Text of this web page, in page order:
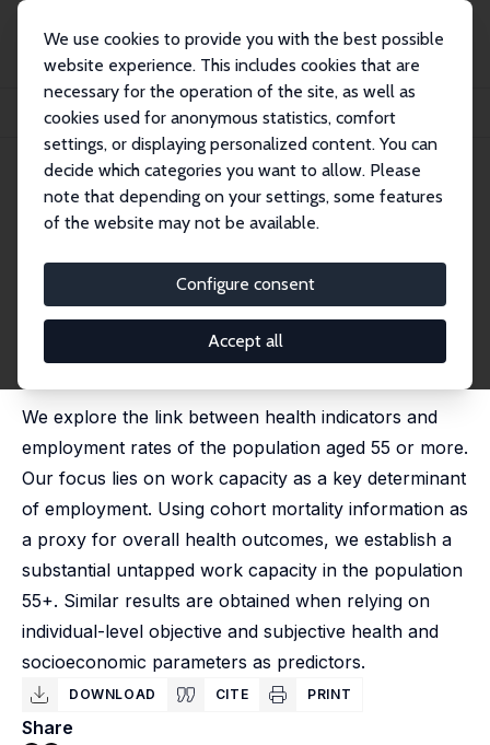
We use cookies to provide you with the best possible
website experience. This includes cookies that are
necessary for the operation of the site, as well as
cookies used for anonymous statistics, comfort
settings, or displaying personalized content. You can
decide which categories you want to allow. Please
note that depending on your settings, some features
of the website may not be available.
Configure consent
Accept all
Publikationen
IZA Discussion Papers
Work Capacity and Longer Working Lives in Belgium
IZA Discussion Paper No. 9032 April 2015
Work Capacity and Longer
Working Lives in Belgium
Mathieu Lefèbvre
published in: D. A. Wise (ed.); Social Security Programs
and Retirement around the World: The Capacity to
Work at Older Ages, Chicago: University of Chicago
Press, 2017, 5-58
We explore the link between health indicators and
employment rates of the population aged 55 or more.
Our focus lies on work capacity as a key determinant
of employment. Using cohort mortality information as
a proxy for overall health outcomes, we establish a
substantial untapped work capacity in the population
55+. Similar results are obtained when relying on
individual-level objective and subjective health and
socioeconomic parameters as predictors.
DOWNLOAD CITE PRINT
Share